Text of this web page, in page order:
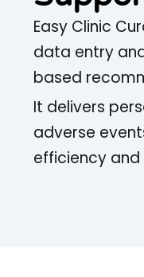
Easy Clinic
data entry
based
It delivers
adverse
efficiency